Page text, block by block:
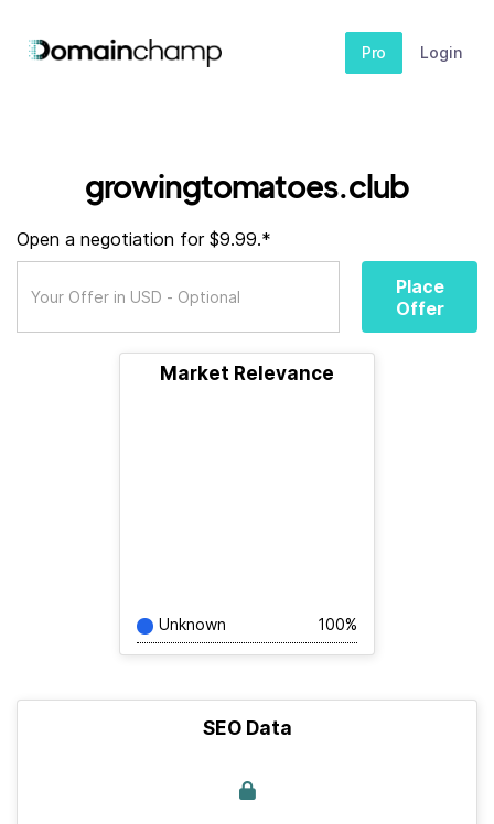
Pro Login
growingtomatoes.club
Open a negotiation for $9.99.*
Place
Offer
Market Relevance
Unknown 100%
SEO Data